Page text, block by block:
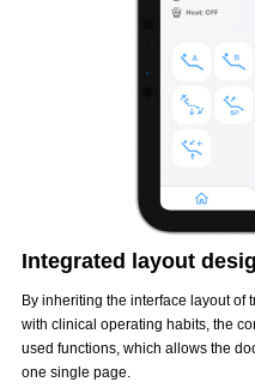
Integrated layout
By inheriting the interface layout
with clinical operating habits, the
used functions, which allows the
one single page.